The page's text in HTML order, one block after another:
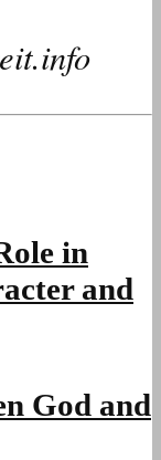
in
and
God and